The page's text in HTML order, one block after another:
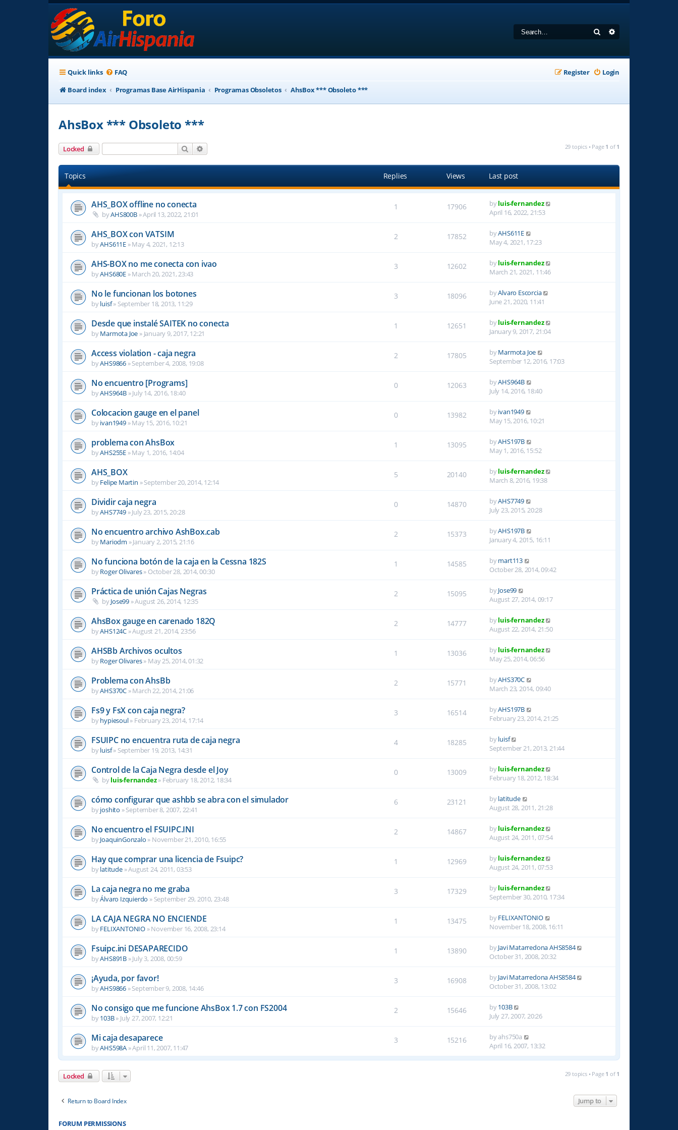
Search
Quick links FAQ Login
Register
Board index
Programas Base AirHispania Programas Obsoletos AhsBox *** Obsoleto ***
AhsBox *** Obsoleto ***
Locked Search 29 topics • Page 1 of 1
Topics Replies Views Last post
AHS_BOX offline no conecta
byAHS800B»April 13, 2022, 21:01
1 17906 byluis-fernandez
April 16, 2022, 21:53
AHS_BOX con VATSIM
byAHS611E »May 4, 2021, 12:13
2 17852 byAHS611E
May 4, 2021, 17:23
AHS-BOX no me conecta con ivao
byAHS680E »March 20, 2021, 23:43
3 12602 byluis-fernandez
March 21, 2021, 11:46
No le funcionan los botones
byluisf» September 18, 2013, 11:29
3 18096 byAlvaro Escorcia
June 21, 2020, 11:41
Desde que instalé SAITEK no conecta
byMarmota Joe » January 9, 2017, 12:21
1 12651 byluis-fernandez
January 9, 2017, 21:04
Access violation - caja negra
byAHS9866 »September 4, 2008, 19:08
2 17805 byMarmota Joe
September 12, 2016, 17:03
No encuentro [Programs]
byAHS964B »July 14, 2016, 18:40
0 12063 byAHS964B
July 14, 2016, 18:40
Colocacion gauge en el panel
byivan1949»May 15, 2016, 10:21
0 13982 byivan1949
May 15, 2016, 10:21
problema con AhsBox
byAHS255E »May 1, 2016, 14:04
1 13095 byAHS197B
May 1, 2016, 15:52
AHS_BOX
byFelipe Martin »September 20, 2014, 12:14
5 20140 byluis-fernandez
March 8, 2016, 19:38
Dividir caja negra
byAHS7749 »July 23, 2015, 20:28
0 14870 byAHS7749
July 23, 2015, 20:28
No encuentro archivo AshBox.cab
byMariodm »January 2, 2015, 21:16
2 15373 byAHS197B
January 4, 2015, 16:11
No funciona botón de la caja en la Cessna 182S
byRoger Olivares» October 28, 2014, 00:30
1 14585 bymart113
October 28, 2014, 09:42
Práctica de unión Cajas Negras
byJose99 »August 26, 2014, 12:35
2 15095 byJose99
August 27, 2014, 09:17
AhsBox gauge en carenado 182Q
byAHS124C »August 21, 2014, 23:56
2 14777 byluis-fernandez
August 22, 2014, 21:50
AHSBb Archivos ocultos
byRoger Olivares» May 25, 2014, 01:32
1 13036 byluis-fernandez
May 25, 2014, 06:56
Problema con AhsBb
byAHS370C »March 22, 2014, 21:06
2 15771 byAHS370C
March 23, 2014, 09:40
Fs9 y FsX con caja negra?
byhypiesoul» February 23, 2014, 17:14
3 16514 byAHS197B
February 23, 2014, 21:25
FSUIPC no encuentra ruta de caja negra
byluisf» September 19, 2013, 14:31
4 18285 byluisf
September 21, 2013, 21:44
Control de la Caja Negra desde el Joy
byluis-fernandez» February 18, 2012, 18:34
0 13009 byluis-fernandez
February 18, 2012, 18:34
cómo configurar que ashbb se abra con el simulador
byjoshito »September 8, 2007, 22:41
6 23121 bylatitude
August 28, 2011, 21:28
No encuentro el FSUIPC.INI
byJoaquinGonzalo » November 21, 2010, 16:55
2 14867 byluis-fernandez
August 24, 2011, 07:54
Hay que comprar una licencia de Fsuipc?
bylatitude»August 24, 2011, 03:53
1 12969 byluis-fernandez
August 24, 2011, 07:53
La caja negra no me graba
byÁlvaro Izquierdo » September 29, 2010, 23:48
3 17329 byluis-fernandez
September 30, 2010, 17:34
LA CAJA NEGRA NO ENCIENDE
byFELIXANTONIO »November 16, 2008, 23:14
1 13475 byFELIXANTONIO
November 18, 2008, 16:11
Fsuipc.ini DESAPARECIDO
byAHS891B »July 3, 2008, 00:59
1 13890 byJavi Matarredona AHS8584
October 31, 2008, 20:32
¡Ayuda, por favor!
byAHS9866 »September 9, 2008, 14:46
3 16908 byJavi Matarredona AHS8584
October 31, 2008, 13:02
No consigo que me funcione AhsBox 1.7 con FS2004
by103B» July 27, 2007, 12:21
2 15646 by103B
July 27, 2007, 20:26
Mi caja desaparece
byAHS598A »April 11, 2007, 11:47
3 15216 byahs750a
April 16, 2007, 13:32
Locked 29 topics • Page 1 of 1
Return to Board Index Jump to
FORUM PERMISSIONS